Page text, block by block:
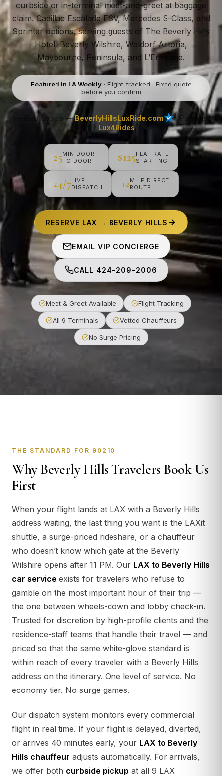
curbside or in-terminal meet-and-greet at baggage
claim. Cadillac Escalade ESV, Mercedes S-Class, and
Sprinter options, serving guests of The Beverly Hills
Hotel, Beverly Wilshire, Waldorf Astoria,
Maybourne, Peninsula, and L’Ermitage.
Featured in LA Weekly· Flight-tracked · Fixed quote
before you confirm
Verified Source —BeverlyHillsLuxRide.com
· Powered
by Lux4Rides
25MIN DOOR
TO DOOR
$125FLAT RATE
STARTING
24/7LIVE
DISPATCH
12MILE DIRECT
ROUTE
RESERVE LAX → BEVERLY HILLS
EMAIL VIP CONCIERGE
CALL 424-209-2006
Meet & Greet Available Flight Tracking
All 9 Terminals Vetted Chauffeurs
No Surge Pricing
THE STANDARD FOR 90210
Why Beverly Hills Travelers Book Us
First
When your flight lands at LAX with a Beverly Hills
address waiting, the last thing you want is the LAXit
shuttle, a surge-priced rideshare, or a chauffeur
who doesn’t know which gate at the Beverly
Wilshire opens after 11 PM. Our LAX to Beverly Hills
car service exists for travelers who refuse to
gamble on the most important hour of their trip —
the one between wheels-down and lobby check-in.
Trusted for discretion by high-profile clients and the
residence-staff teams that handle their travel — and
priced so that the same white-glove standard is
within reach of every traveler with a Beverly Hills
address on the itinerary. One level of service. No
economy tier. No surge games.
Our dispatch system monitors every commercial
flight in real time. If your flight is delayed, diverted,
or arrives 40 minutes early, your LAX to Beverly
Hills chauffeur adjusts automatically. For arrivals,
we offer both curbside pickup at all 9 LAX